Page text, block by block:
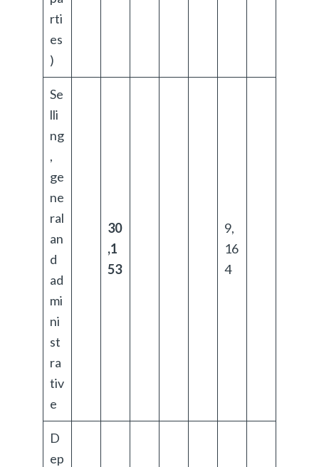
rti
es
)
Se
lli
ng
,
ge
ne
ral
an
d
ad
mi
ni
st
ra
tiv
e
30
,1
53
9,
16
4
D
ep